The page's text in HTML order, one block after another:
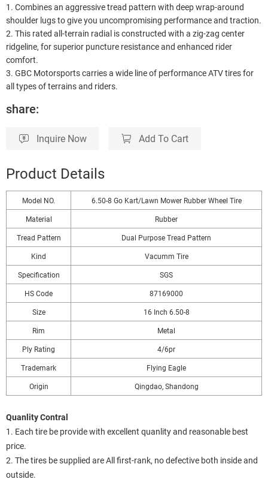
1. Combines an aggressive tread pattern with deep wrap-around
shoulder lugs to give you uncompromising performance and traction.
2. This rated all-terrain radial is constructed with a zig-zag center
ridgeline, for superior puncture resistance and enhanced rider
comfort.
3. GBC Motorsports carries a wide line of performance ATV tires for
all types of terrains and riders.
share:
Inquire Now Add To Cart
Product Details
Model NO.
6.50-8 Go Kart/Lawn Mower Rubber Wheel Tire
Material
Rubber
Tread Pattern
Dual Purpose Tread Pattern
Kind
Vacumm Tire
Specification
SGS
HS Code
87169000
Size
16 Inch 6.50-8
Rim
Metal
Ply Rating
4/6pr
Trademark
Flying Eagle
Origin
Qingdao, Shandong
Quanlity Contral
1. Each tire be provide with excellent quanlity and reasonable best
price.
2. The tires be supplied are All first-rank, no defective both inside and
outside.